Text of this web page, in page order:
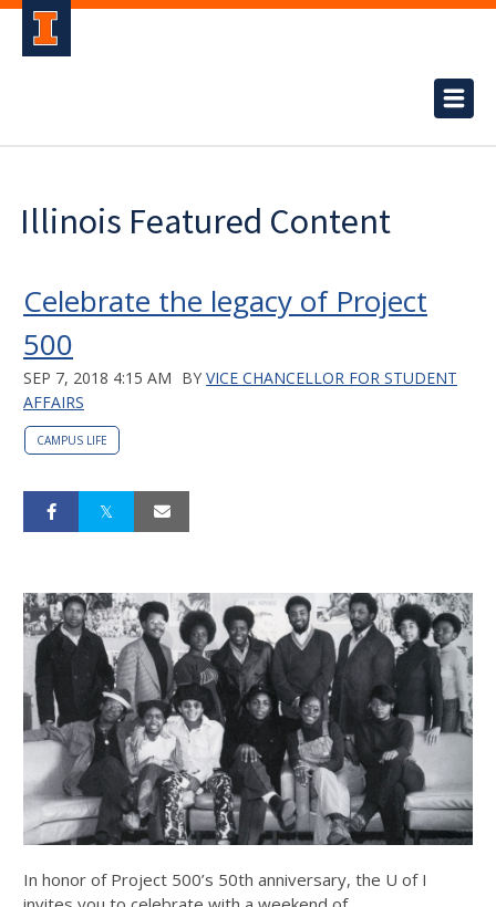
Illinois Featured Content
Celebrate the legacy of Project
500
SEP 7, 2018 4:15 AM BY VICE CHANCELLOR FOR STUDENT
AFFAIRS
CAMPUS LIFE
In honor of Project 500’s 50th anniversary, the U of I